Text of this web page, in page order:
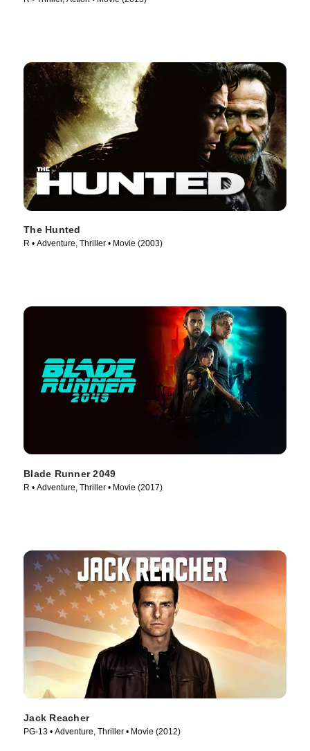
The Hunted
R • Adventure, Thriller • Movie (2003)
Blade Runner 2049
R • Adventure, Thriller • Movie (2017)
Jack Reacher
PG-13 • Adventure, Thriller • Movie (2012)